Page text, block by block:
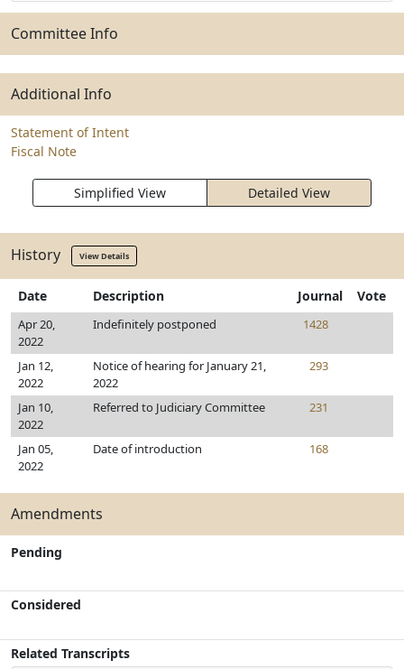
Committee Info
Additional Info
Statement of Intent
Fiscal Note
Simplified View Detailed View
History View Details
Date Description Journal Vote
Apr 20,
2022
Indefinitely postponed 1428
Jan 12,
2022
Notice of hearing for January 21,
2022
293
Jan 10,
2022
Referred to Judiciary Committee 231
Jan 05,
2022
Date of introduction 168
Amendments
Pending
Considered
Related Transcripts